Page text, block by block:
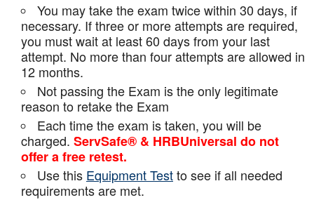
You may take the exam twice within 30 days, if
necessary. If three or more attempts are required,
you must wait at least 60 days from your last
attempt. No more than four attempts areallowed in
12 months.
Not passing the Exam is the only legitimate
reason to retake the Exam
Each time the exam is taken, you will be
charged. ServSafe® & HRBUniversal do not
offer a free retest.
Use this Equipment Testto see if all needed
requirements are met.